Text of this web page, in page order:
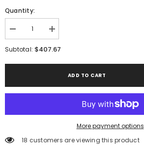
Quantity:
Decrease
quantity
for
Bolanburg
Increase
quantity
for
Subtotal: $407.67
ADD TO CART
More payment options
18 customers are viewing this product